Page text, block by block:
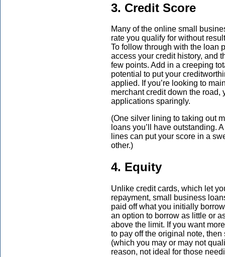
3. Credit Score
Many of the online small
rate you qualify for without
To follow through with the loan
access your credit history, and
few points. Add in a creeping
potential to put your
applied. If you’re looking to
merchant credit down the road,
applications sparingly.
(One silver lining to taking out
loans you’ll have outstanding.
lines can put your score in a
other.)
4. Equity
Unlike credit cards, which let
repayment, small business
paid off what you initially
an option to borrow as little or
above the limit. If you want
to pay off the original note,
(which you may or may not
reason, not ideal for those